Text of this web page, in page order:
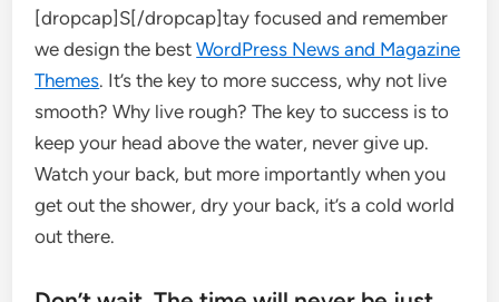
[dropcap]S[/dropcap]tay focused and remember
we design the bestWordPress News and Magazine
Themes. It’s the key to more success, why not live
smooth? Why live rough? The key to success is to
keep your head above the water, never give up.
Watch your back, but more importantly when you
get out the shower, dry your back, it’s a cold world
out there.